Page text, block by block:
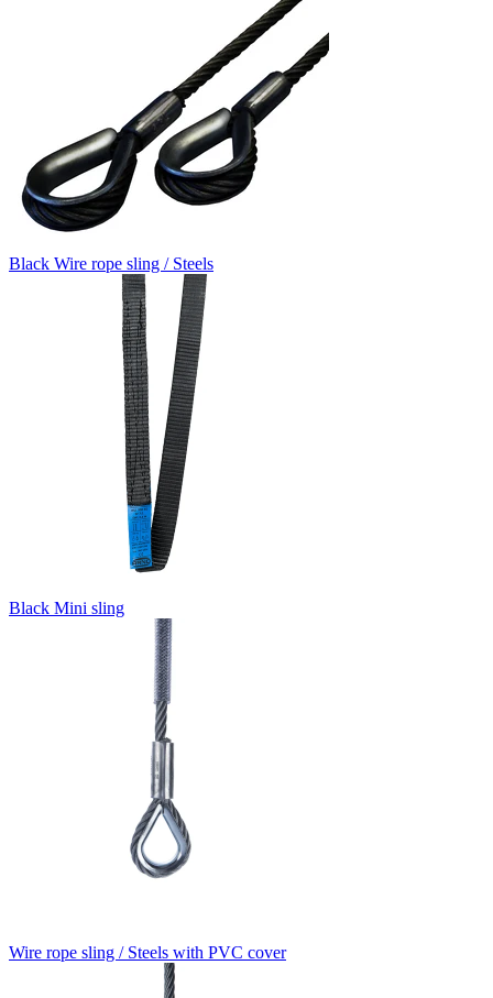
Black Wire rope sling / Steels
Black Mini sling
Wire rope sling / Steels with PVC cover